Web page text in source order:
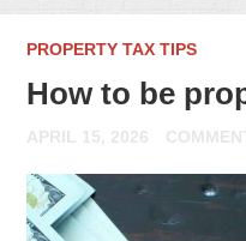
PROPERTY TAX TIPS
How to be
APRIL 15, 2026